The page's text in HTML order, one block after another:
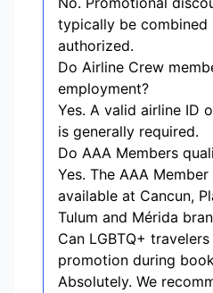
typically be combined
authorized.
Do Airline Crew
employment?
Yes. A valid airline ID
is generally required.
Do AAA Members
Yes. The AAA
available at Cancun,
Tulum and Mérida
Can LGBTQ+
promotion during
Absolutely. We